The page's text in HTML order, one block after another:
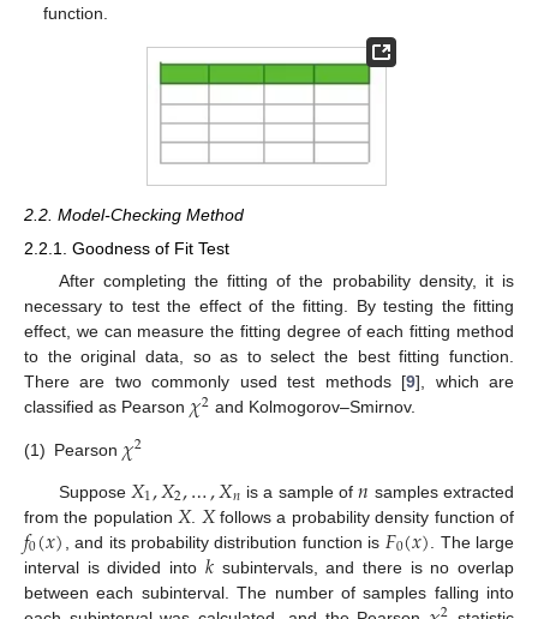
function.
2.2. Model-Checking Method
2.2.1. Goodness of Fit Test
After completing the fitting of the probability density, it is
necessary to test the effect of the fitting. By testing the fitting
effect, we can measure the fitting degree of each fitting method
to the original data, so as to select the best fitting function.
There are two commonly used test methods [9], which are
classified as Pearson 𝜒2 and Kolmogorov–Smirnov.
(1) Pearson 𝜒2
Suppose 𝑋1,𝑋2,…,𝑋𝑛 is a sample of𝑛 samples extracted
from the population 𝑋. 𝑋follows a probability density function of
𝑓0(𝑥) , and its probability distribution function is 𝐹0(𝑥) . The large
interval is divided into 𝑘 subintervals, and there is no overlap
between each subinterval. The number of samples falling into